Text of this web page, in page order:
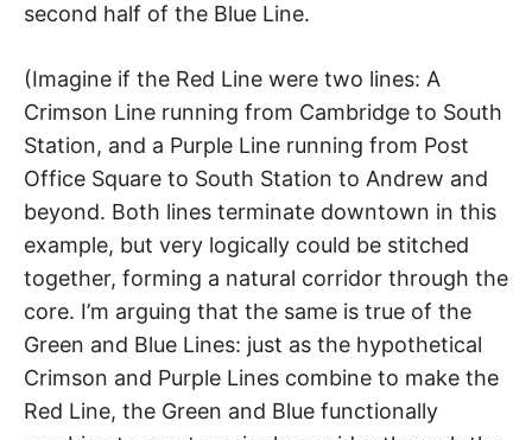
second half of the Blue Line.
(Imagine if the Red Line were two lines: A
Crimson Line running from Cambridge to South
Station, and a Purple Line running from Post
Office Square to South Station to Andrew and
beyond. Both lines terminate downtown in this
example, but very logically could be stitched
together, forming a natural corridor through the
core. I’m arguing that the same is true of the
Green and Blue Lines: just as the hypothetical
Crimson and Purple Lines combine to make the
Red Line, the Green and Blue functionally